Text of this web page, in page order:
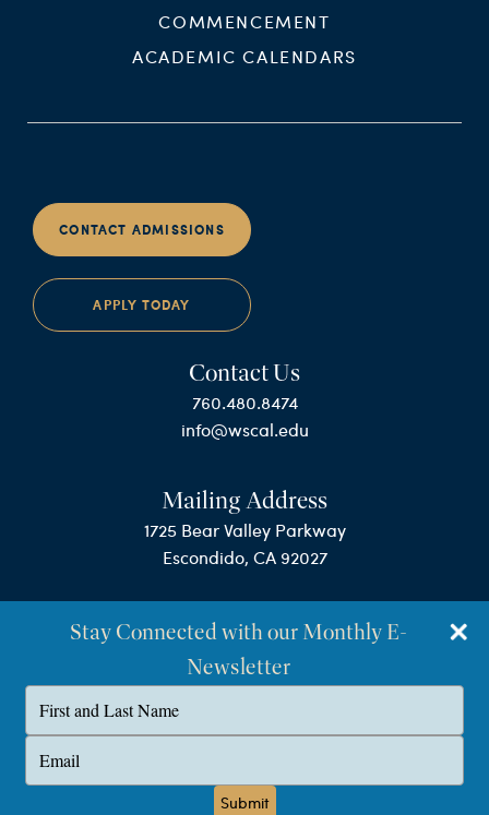
COMMENCEMENT
ACADEMIC CALENDARS
CONTACT ADMISSIONS
APPLY TODAY
Contact Us
760.480.8474
info@wscal.edu
Mailing Address
1725 Bear Valley Parkway
Escondido, CA 92027
©Westminster Seminary California
Privacy Policy
Stay Connected with our Monthly E-
Newsletter
Type
your
name
Type
your
email
Submit